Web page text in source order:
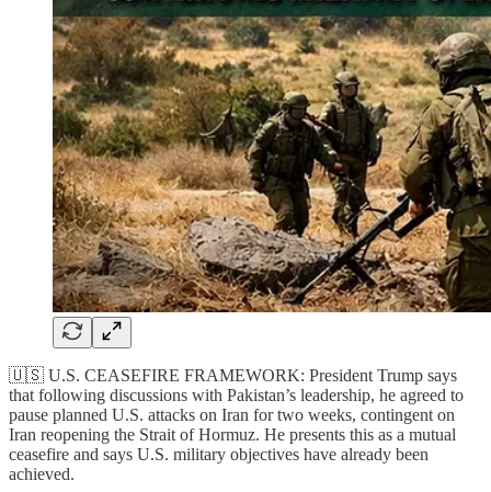
🇺🇸 U.S. CEASEFIRE FRAMEWORK: President Trump says
that following discussions with Pakistan’s leadership, he agreed to
pause planned U.S. attacks on Iran for two weeks, contingent on
Iran reopening the Strait of Hormuz. He presents this as a mutual
ceasefire and says U.S. military objectives have already been
achieved.